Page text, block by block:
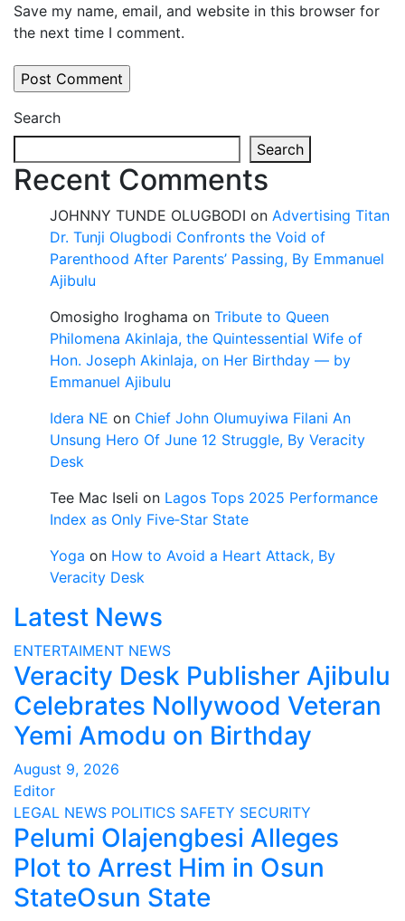
Save my name, email, and website in this browser for
the next time I comment.
Search
Search
Recent Comments
JOHNNY TUNDE OLUGBODI on Advertising Titan
Dr. Tunji Olugbodi Confronts the Void of
Parenthood After Parents’ Passing, By Emmanuel
Ajibulu
Omosigho Iroghama on Tribute to Queen
Philomena Akinlaja, the Quintessential Wife of
Hon. Joseph Akinlaja, on Her Birthday — by
Emmanuel Ajibulu
Idera NE on Chief John Olumuyiwa Filani An
Unsung Hero Of June 12 Struggle, By Veracity
Desk
Tee Mac Iseli on Lagos Tops 2025 Performance
Index as Only Five‑Star State
Yoga on How to Avoid a Heart Attack, By
Veracity Desk
Latest News
ENTERTAIMENT NEWS
Veracity Desk Publisher Ajibulu
Celebrates Nollywood Veteran
Yemi Amodu on Birthday
August 9, 2026
Editor
LEGAL NEWS POLITICS SAFETY SECURITY
Pelumi Olajengbesi Alleges
Plot to Arrest Him in Osun
StateOsun State